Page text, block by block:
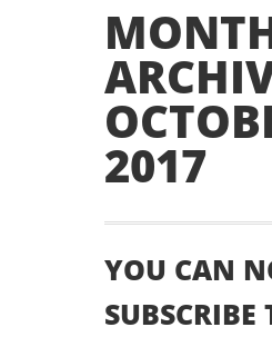
2017
YOU CAN
SUBSCRIBE